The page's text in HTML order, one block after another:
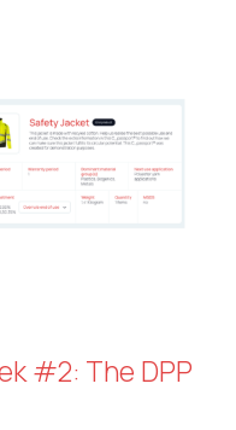
#2: The DPP